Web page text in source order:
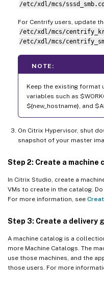
/etc/xdl/mcs/
For Centrify users, update
/etc/xdl/mcs/
/etc/xdl/mcs/
NOTE:
Keep the existing format
variables such as
${new_hostname}, and
On Citrix Hypervisor, shut
snapshot of your master
Step 2: Create a machine
In Citrix Studio, create a
VMs to create in the catalog.
For more information, see
Step 3: Create a delivery
A machine catalog is a
more Machine Catalogs. The
use those machines, and the
those users. For more